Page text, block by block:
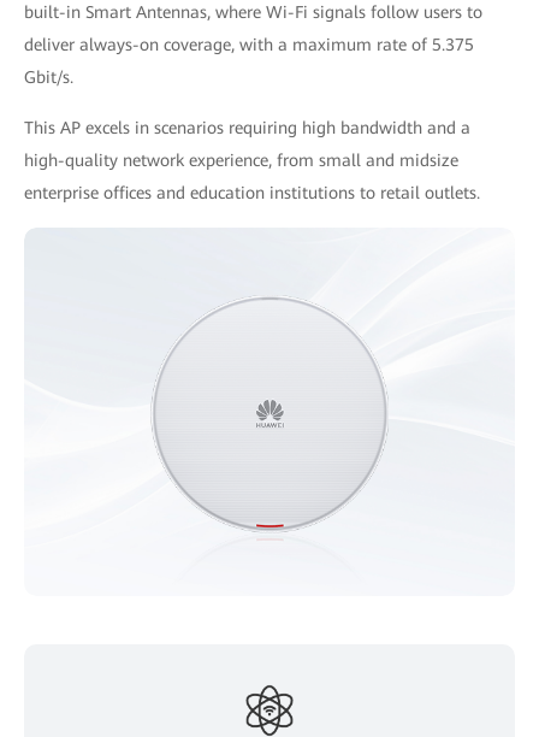
built-in Smart Antennas, where Wi-Fi signals follow users to
deliver always-on coverage, with a maximum rate of 5.375
Gbit/s.
This AP excels in scenarios requiring high bandwidth and a
high-quality network experience, from small and midsize
enterprise offices and education institutions to retail outlets.